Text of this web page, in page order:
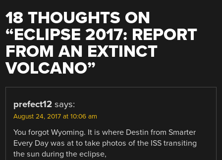
18 THOUGHTS ON
“ECLIPSE 2017: REPORT
FROM AN EXTINCT
VOLCANO”
prefect12 says:
August 24, 2017 at 10:06 am
You forgot Wyoming. It is where Destin from Smarter
Every Day was at to take photos of the ISS transiting
the sun during the eclipse,